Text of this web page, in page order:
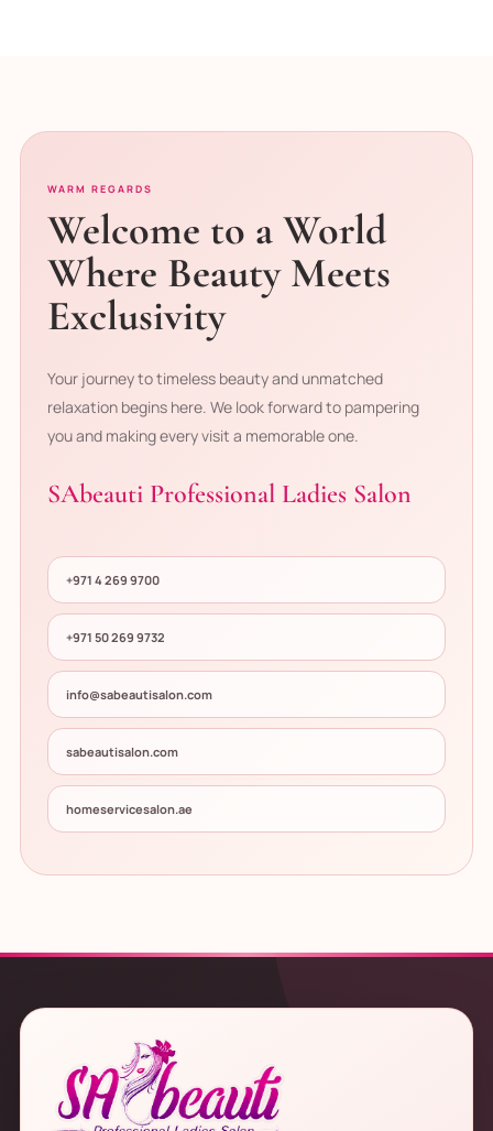
WARM REGARDS
Welcome to a World
Where Beauty Meets
Exclusivity
Your journey to timeless beauty and unmatched
relaxation begins here. We look forward to pampering
you and making every visit a memorable one.
SAbeauti Professional Ladies Salon
+971 4 269 9700
+971 50 269 9732
info@sabeautisalon.com
sabeautisalon.com
homeservicesalon.ae